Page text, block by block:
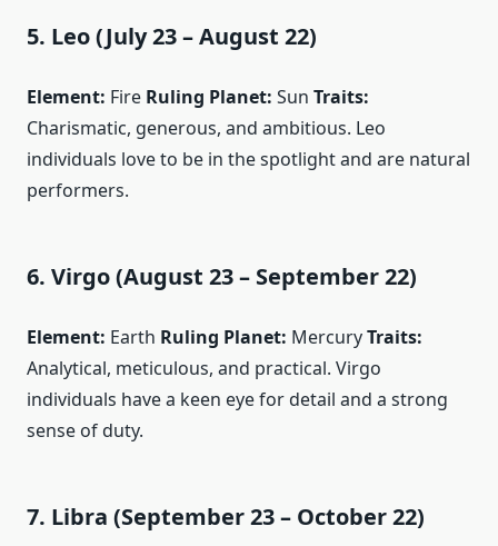
5. Leo (July 23 – August 22)
Element: Fire Ruling Planet: Sun Traits:
Charismatic, generous, and ambitious. Leo
individuals love to be in the spotlight and are natural
performers.
6. Virgo (August 23 – September 22)
Element: Earth Ruling Planet: MercuryTraits:
Analytical, meticulous, and practical. Virgo
individuals have a keen eye for detail and a strong
sense of duty.
7. Libra (September 23 – October 22)